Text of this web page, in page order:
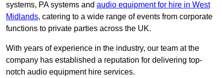
systems, PA systems and audio equipment for hire in West
Midlands, catering to a wide range of events from corporate
functions to private parties across the UK.
With years of experience in the industry, our team at the
company has established a reputation for delivering top-
notch audio equipment hire services.